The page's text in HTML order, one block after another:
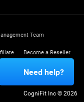
Team
Become a Reseller
Trust Center
CogniFit Inc © 2026
Need help?